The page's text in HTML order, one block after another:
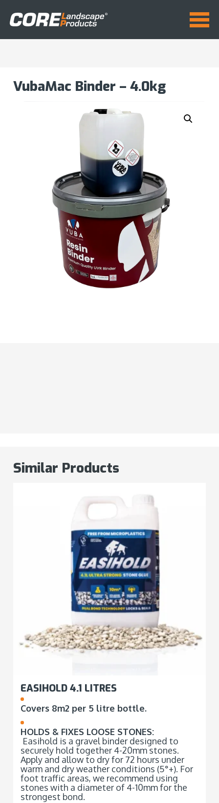
VubaMac Binder – 4.0kg
Similar Products
EASIHOLD 4.1 LITRES
Covers 8m2 per 5 litre bottle.
HOLDS & FIXES LOOSE STONES:
Easihold is a gravel binder designed to
securely hold together 4-20mm stones.
Apply and allow to dry for 72 hours under
warm and dry weather conditions (5°+). For
foot traffic areas, we recommend using
stones with a diameter of 4-10mm for the
strongest bond.